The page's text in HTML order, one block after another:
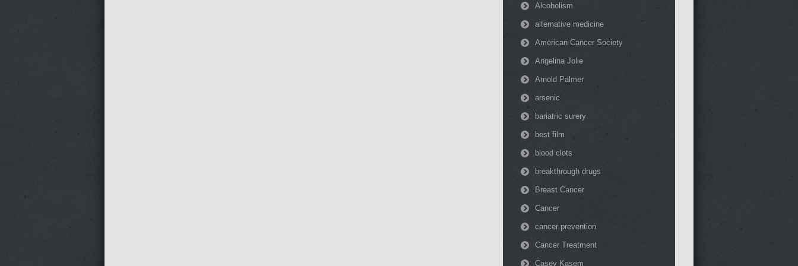
Alcoholism
alternative medicine
American Cancer Society
Angelina Jolie
Arnold Palmer
arsenic
bariatric surery
best film
blood clots
breakthrough drugs
Breast Cancer
Cancer
cancer prevention
Cancer Treatment
Casey Kasem